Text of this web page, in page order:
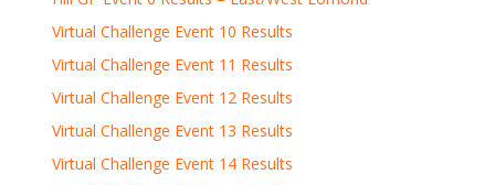
Virtual Challenge Event 10 Results
Virtual Challenge Event 11 Results
Virtual Challenge Event 12 Results
Virtual Challenge Event 13 Results
Virtual Challenge Event 14 Results